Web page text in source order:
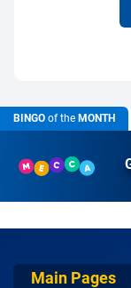
BINGO of the MONTH
Main Pages